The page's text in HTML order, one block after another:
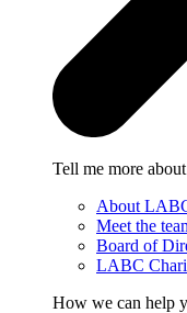
Tell me more about
About
Meet the
Board of
LABC
How we can help